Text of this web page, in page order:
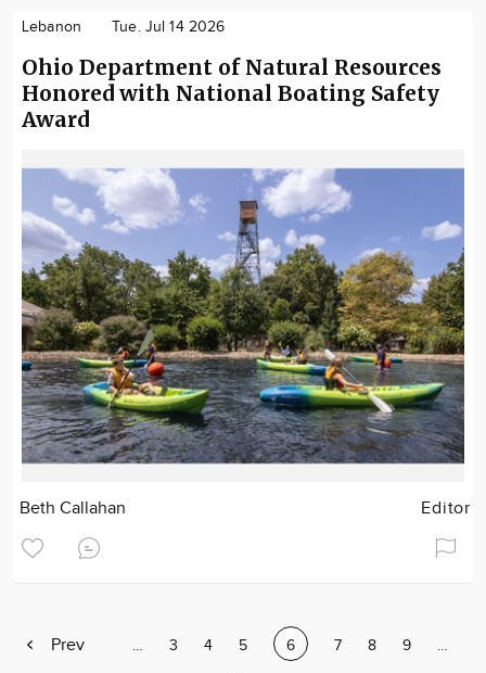
Lebanon Tue. Jul 14 2026
Ohio Department of Natural Resources
Honored with National Boating Safety
Award
Beth Callahan Editor
Previous
Prev Page
… Page
3 Page
4 Page
5 Current
6 Page
7 Page
8 Page
9 Page
…